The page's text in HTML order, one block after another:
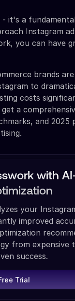
it's a
Instagram
you can have
brands
to
costs
a
and
with
your
improved
from expensive
success.
Trial